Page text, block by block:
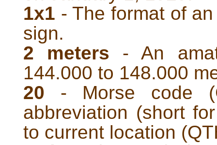
1x1 - The format of
sign.
2 meters - An
144.000 to 148.000
20 - Morse code
abbreviation (short
to current location